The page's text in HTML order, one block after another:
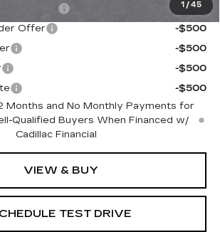
1 /45
-$2,000
Offer
-$500
-$500
-$500
-$500
Months and No Monthly Payments for
Qualified Buyers When Financed w/
Cadillac Financial
VIEW & BUY
TEST DRIVE